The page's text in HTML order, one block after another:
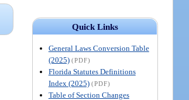
Quick Links
General Laws Conversion Table
(2025) (PDF)
Florida Statutes Definitions
Index (2025) (PDF)
Table of Section Changes